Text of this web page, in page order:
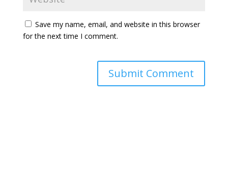
Save my name, email, and website in this browser
for the next time I comment.